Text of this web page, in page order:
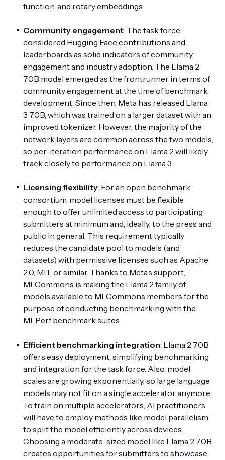
function, and rotary embeddings.
Community engagement: The task force
considered Hugging Face contributions and
leaderboards as solid indicators of community
engagement and industry adoption. The Llama 2
70B model emerged as the frontrunner in terms of
community engagement at the time of benchmark
development. Since then, Meta has released Llama
3 70B, which was trained on a larger dataset with an
improved tokenizer. However, the majority of the
network layers are common across the two models,
so per-iteration performance on Llama 2 will likely
track closely to performance on Llama 3.
Licensing flexibility: For an open benchmark
consortium, model licenses must be flexible
enough to offer unlimited access to participating
submitters at minimum and, ideally, to the press and
public in general. This requirement typically
reduces the candidate pool to models (and
datasets) with permissive licenses such as Apache
2.0, MIT, or similar. Thanks to Meta’s support,
MLCommons is making the Llama 2 family of
models available to MLCommons members for the
purpose of conducting benchmarking with the
MLPerf benchmark suites.
Efficient benchmarking integration: Llama 2 70B
offers easy deployment, simplifying benchmarking
and integration for the task force. Also, model
scales are growing exponentially, so large language
models may not fit on a single accelerator anymore.
To train on multiple accelerators, AI practitioners
will have to employ methods like model parallelism
to split the model efficiently across devices.
Choosing a moderate-sized model like Llama 2 70B
creates opportunities for submitters to showcase